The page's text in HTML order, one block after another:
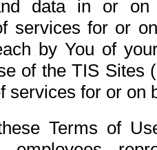
data in or on
services for or
by You of
of the TIS Sites
services for or on
Terms of